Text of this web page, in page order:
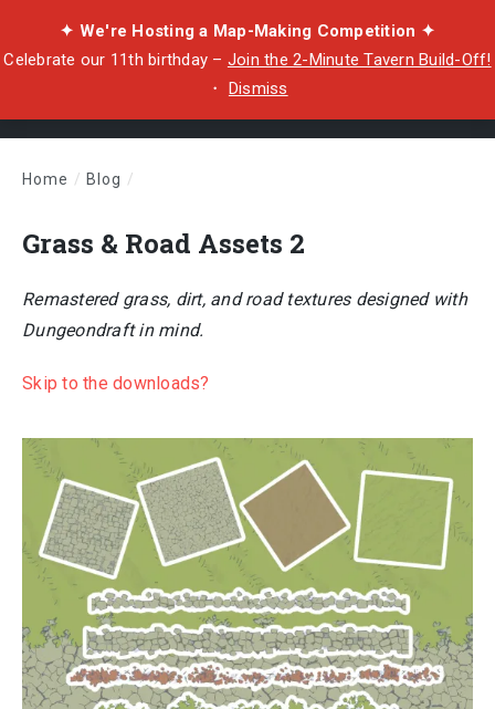
✦ We're Hosting a Map-Making Competition ✦
Celebrate our 11th birthday – Join the 2-Minute Tavern Build-Off!
・ Dismiss
Home / Blog /
Grass & Road Assets 2
Remastered grass, dirt, and road textures designed with
Dungeondraft in mind.
Skip to the downloads?